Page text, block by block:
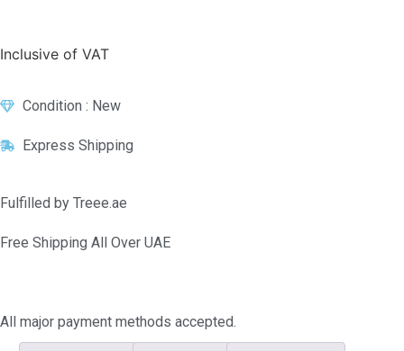
Inclusive of VAT
Condition : New
Express Shipping
Fulfilled by Treee.ae
Free Shipping All Over UAE
All major payment methods accepted.